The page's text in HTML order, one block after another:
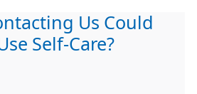
Us Could
Self-Care?